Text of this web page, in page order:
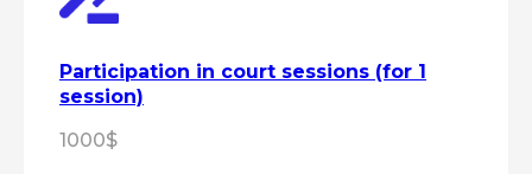
Participation in court sessions (for 1
session)
1000$